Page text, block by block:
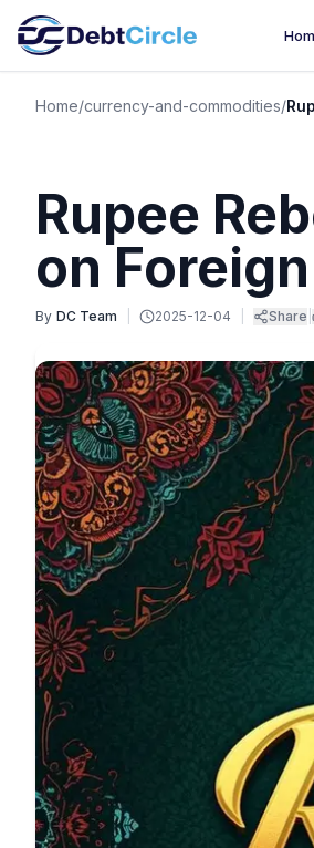
Home/currency-and-commodities/
Rupee
on
By DC Team 2025-12-04 Share